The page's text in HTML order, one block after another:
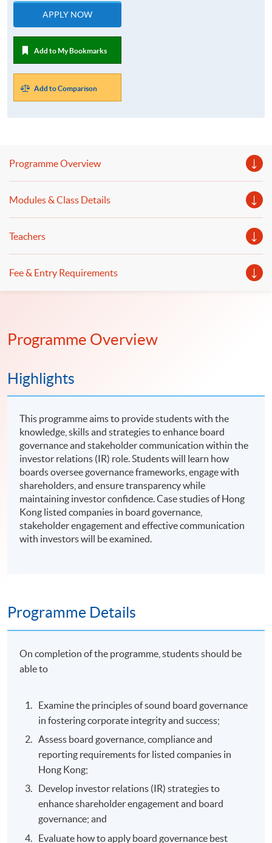
APPLY NOW
Add to My Bookmarks
Add to Comparison
Programme Overview
Modules & Class Details
Teachers
Fee & Entry Requirements
Programme Overview
Highlights
This programme aims to provide students with the
knowledge, skills and strategies to enhance board
governance and stakeholder communication within the
investor relations (IR) role. Students will learn how
boards oversee governance frameworks, engage with
shareholders, and ensure transparency while
maintaining investor confidence. Case studies of Hong
Kong listed companies in board governance,
stakeholder engagement and effective communication
with investors will be examined.
Programme Details
On completion of the programme, students should be
able to
Examine the principles of sound board governance
in fostering corporate integrity and success;
Assess board governance, compliance and
reporting requirements for listed companies in
Hong Kong;
Develop investor relations (IR) strategies to
enhance shareholder engagement and board
governance; and
Evaluate how to apply board governance best